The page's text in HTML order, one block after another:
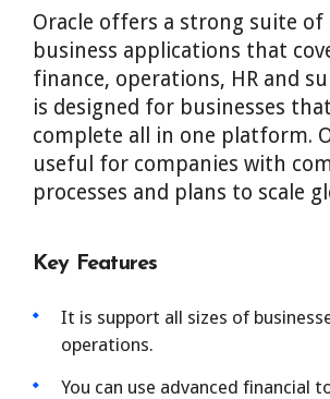
Oracle offers a strong suite of
business applications that
finance, operations, HR and
is designed for businesses
complete all in one platform.
useful for companies with
processes and plans to scale
Key Features
It is support all sizes of
operations.
You can use advanced financial